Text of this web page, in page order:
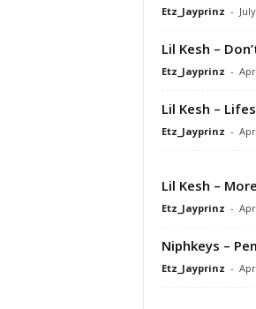
Etz_Jayprinz -
Lil Kesh –
Etz_Jayprinz -
Lil Kesh –
Etz_Jayprinz -
Lil Kesh –
Etz_Jayprinz -
Niphkeys –
Etz_Jayprinz -